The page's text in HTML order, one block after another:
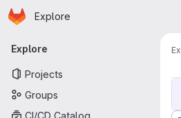
Skip to main content
Homepage
Explore
Primary navigation
Explore
Projects
Groups
CI/CD Catalog